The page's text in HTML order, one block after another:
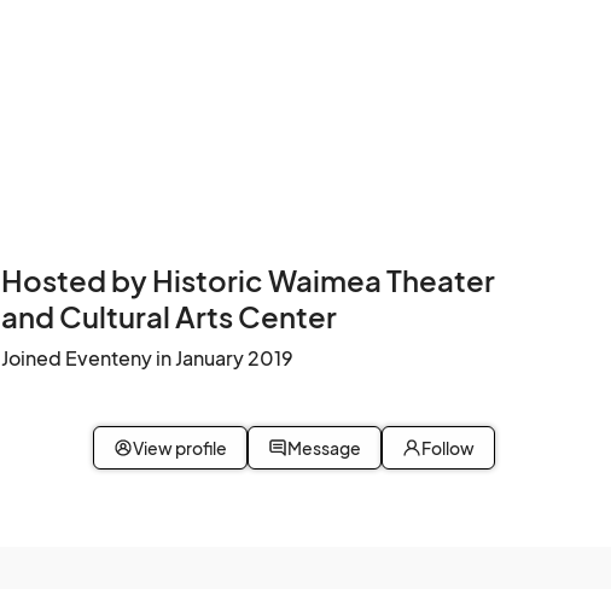
Hosted by Historic Waimea Theater
and Cultural Arts Center
Joined Eventeny in January 2019
View profile Message Follow